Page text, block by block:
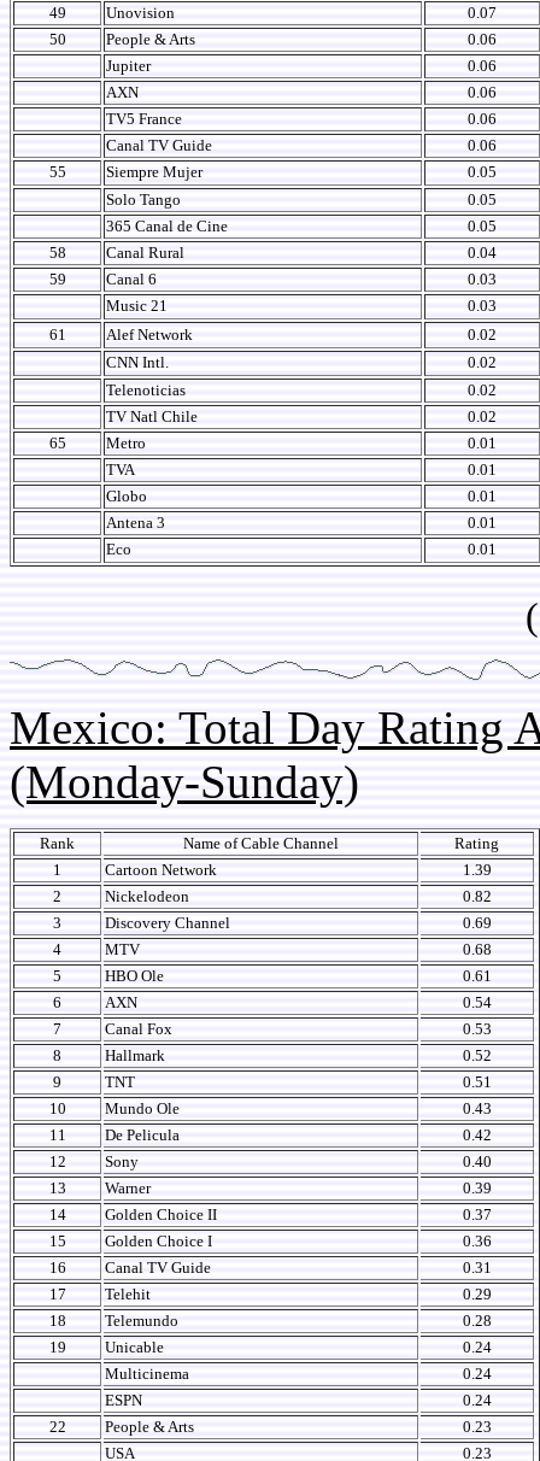
49
Unovision
0.07
50
People & Arts
0.06
Jupiter
0.06
AXN
0.06
TV5 France
0.06
Canal TV Guide
0.06
55
Siempre Mujer
0.05
Solo Tango
0.05
365 Canal de Cine
0.05
58
Canal Rural
0.04
59
Canal 6
0.03
Music 21
0.03
61
Alef Network
0.02
CNN Intl.
0.02
Telenoticias
0.02
TV Natl Chile
0.02
65
Metro
0.01
TVA
0.01
Globo
0.01
Antena 3
0.01
Eco
0.01
Mexico: Total Day Rating
(Monday-Sunday)
Rank Name of Cable Channel
Rating
1
Cartoon Network
1.39
2
Nickelodeon
0.82
3
Discovery Channel
0.69
4
MTV
0.68
5
HBO Ole
0.61
6
AXN
0.54
7
Canal Fox
0.53
8
Hallmark
0.52
9
TNT
0.51
10
Mundo Ole
0.43
11
De Pelicula
0.42
12
Sony
0.40
13
Warner
0.39
14
Golden Choice II
0.37
15
Golden Choice I
0.36
16
Canal TV Guide
0.31
17
Telehit
0.29
18
Telemundo
0.28
19
Unicable
0.24
Multicinema
0.24
ESPN
0.24
22
People & Arts
0.23
USA
0.23